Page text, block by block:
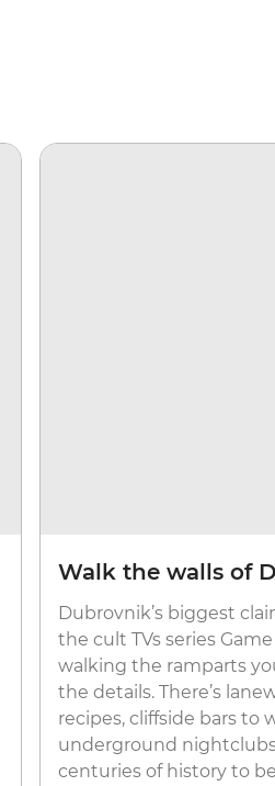
Walk the walls of
Dubrovnik’s biggest
the cult TVs series
walking the ramparts
the details. There’s
recipes, cliffside bars to
underground
centuries of history to